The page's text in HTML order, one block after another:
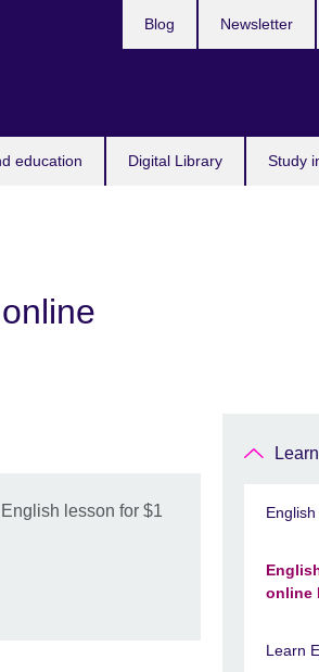
education Digital Library Study
Blog Newsletter
lesson for $1
online
Learn